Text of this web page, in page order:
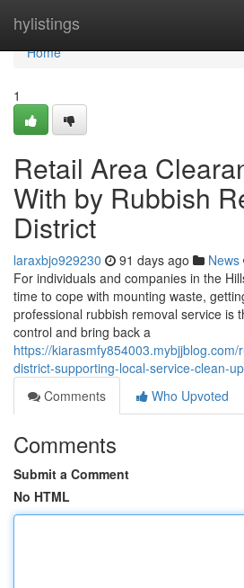
hylistings
Home
Home
1
Retail Area
With by Rubbish
District
laraxbjo929230 91 days ago News
For individuals and companies in the
time to cope with mounting waste,
professional rubbish removal service is
control and bring back a
https://
district-supporting-local-service-clean-
Comments
Who Upvoted
Comments
Submit a Comment
No HTML